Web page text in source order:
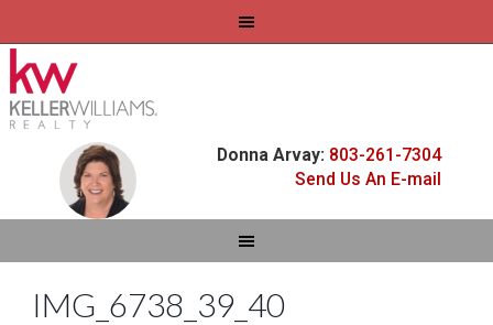
Donna Arvay: 803-261-7304
Send Us An E-mail
IMG_6738_39_40